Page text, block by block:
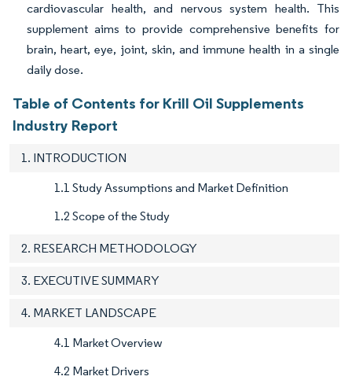
cardiovascular health, and nervous system health. This
supplement aims to provide comprehensive benefits for
brain, heart, eye, joint, skin, and immune health in a single
daily dose.
Table of Contents for Krill Oil Supplements
Industry Report
1. INTRODUCTION
1.1 Study Assumptions and Market Definition
1.2 Scope of the Study
2. RESEARCH METHODOLOGY
3. EXECUTIVE SUMMARY
4. MARKET LANDSCAPE
4.1 Market Overview
4.2 Market Drivers